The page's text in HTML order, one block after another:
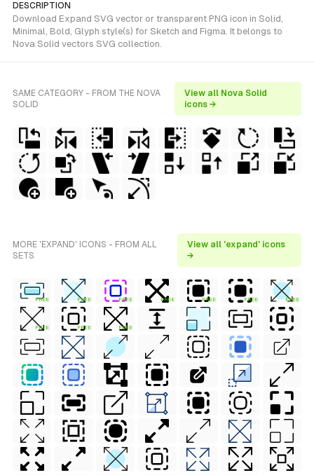
DESCRIPTION
Download Expand SVG vector or transparent PNG icon in Solid,
Minimal, Bold, Glyph style(s) for Sketch and Figma. It belongs to
Nova Solid vectors SVG collection.
SAME CATEGORY - FROM THE NOVA
SOLID
View all Nova Solid
icons →
MORE 'EXPAND' ICONS - FROM ALL
SETS
View all 'expand' icons
→
FREE FREE FREE FREE FREE FREE FREE
FREE FREE FREE